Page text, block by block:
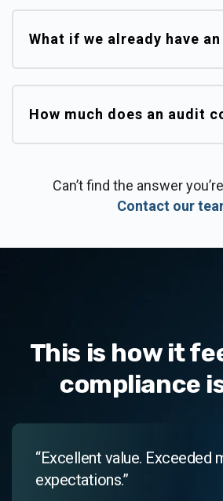
What if we already have
How much does an audit
Can’t find the answer
Contact our
This is how it
compliance
“Excellent value. Exceeded
expectations.”